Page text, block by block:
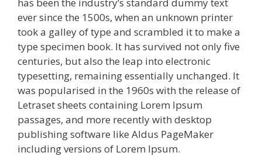
ever since the 1500s, when an unknown printer
took a galley of type and scrambled it to make a
type specimen book. It has survived not only five
centuries, but also the leap into electronic
typesetting, remaining essentially unchanged. It
was popularised in the 1960s with the release of
Letraset sheets containing Lorem Ipsum
passages, and more recently with desktop
publishing software like Aldus PageMaker
including versions of Lorem Ipsum.